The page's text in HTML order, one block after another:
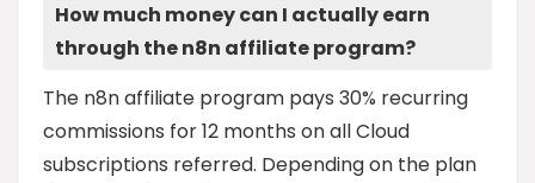
How much money can I actually earn
through the n8n affiliate program?
The n8n affiliate program pays 30% recurring
commissions for 12 months on all Cloud
subscriptions referred. Depending on the plan